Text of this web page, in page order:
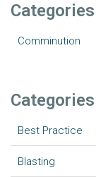
Categories
Comminution
Categories
Best Practice
Blasting